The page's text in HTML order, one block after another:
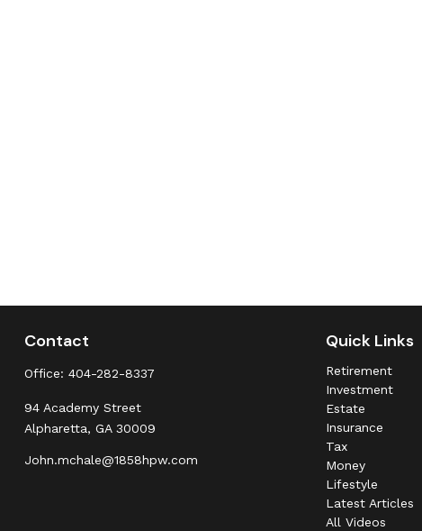
Contact
Office: 404-282-8337
94 Academy Street
Alpharetta, GA 30009
John.mchale@1858hpw.com
Quick Links
Retirement
Investment
Estate
Insurance
Tax
Money
Lifestyle
Latest Articles
All Videos